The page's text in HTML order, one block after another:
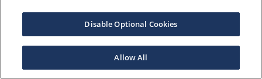
Disable Optional Cookies
Allow All